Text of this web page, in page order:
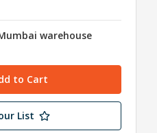
warehouse
List